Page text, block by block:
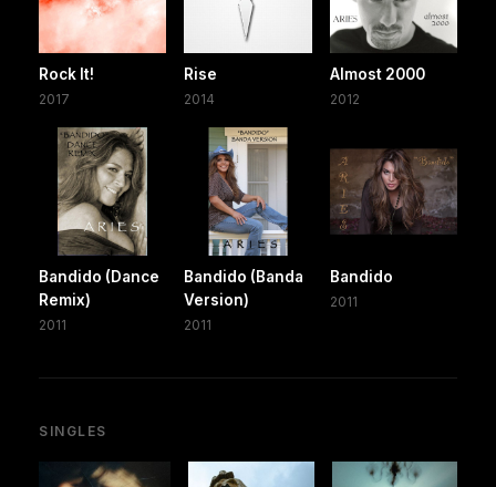
Rock It!
2017
Rise
2014
Almost 2000
2012
Bandido (Dance
Remix)
2011
Bandido (Banda
Version)
2011
Bandido
2011
SINGLES